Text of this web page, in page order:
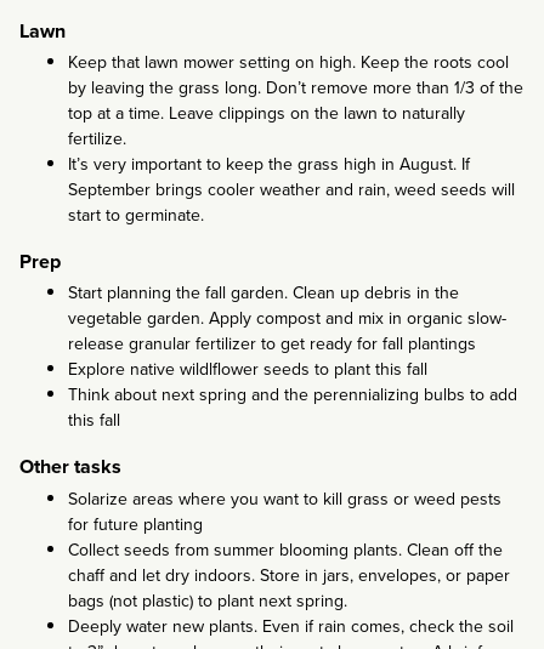
Lawn
Keep that lawn mower setting on high. Keep the roots cool
by leaving the grass long. Don’t remove more than 1/3 of the
top at a time. Leave clippings on the lawn to naturally
fertilize.
It’s very important to keep the grass high in August. If
September brings cooler weather and rain, weed seeds will
start to germinate.
Prep
Start planning the fall garden. Clean up debris in the
vegetable garden. Apply compost and mix in organic slow-
release granular fertilizer to get ready for fall plantings
Explore native wildlflower seeds to plant this fall
Think about next spring and the perennializing bulbs to add
this fall
Other tasks
Solarize areas where you want to kill grass or weed pests
for future planting
Collect seeds from summer blooming plants. Clean off the
chaff and let dry indoors. Store in jars, envelopes, or paper
bags (not plastic) to plant next spring.
Deeply water new plants. Even if rain comes, check the soil